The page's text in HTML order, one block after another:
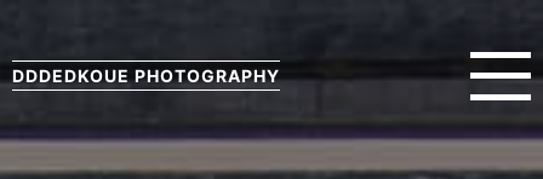
DDDEDKOUE PHOTOGRAPHY